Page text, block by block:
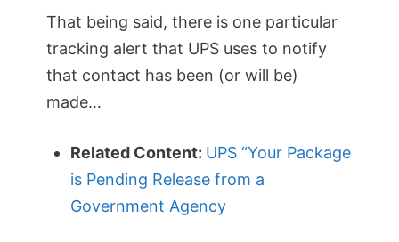
That being said, there is one particular
tracking alert that UPS uses to notify
that contact has been (or will be)
made…
Related Content: UPS “Your Package
is Pending Release from a
Government Agency